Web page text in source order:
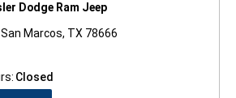
Dodge Ram Jeep
Marcos, TX 78666
Closed